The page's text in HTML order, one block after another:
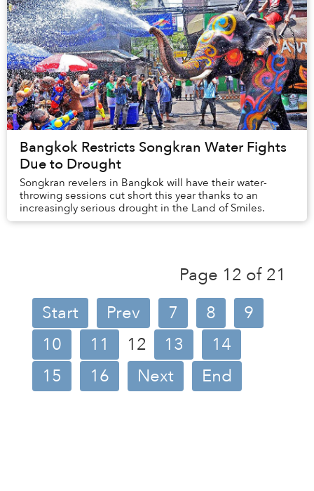
Bangkok Restricts Songkran Water Fights
Due to Drought
Songkran revelers in Bangkok will have their water-
throwing sessions cut short this year thanks to an
increasingly serious drought in the Land of Smiles.
Page 12 of 21
Start
Prev 7 8
9
10
11 12 13
14
15
16 Next End